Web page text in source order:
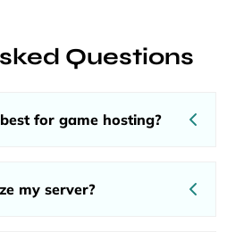
Questions
for game hosting?
my server?